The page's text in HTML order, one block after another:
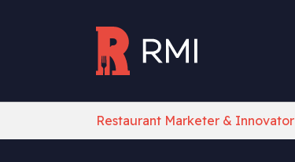
Restaurant Marketer & Innovator